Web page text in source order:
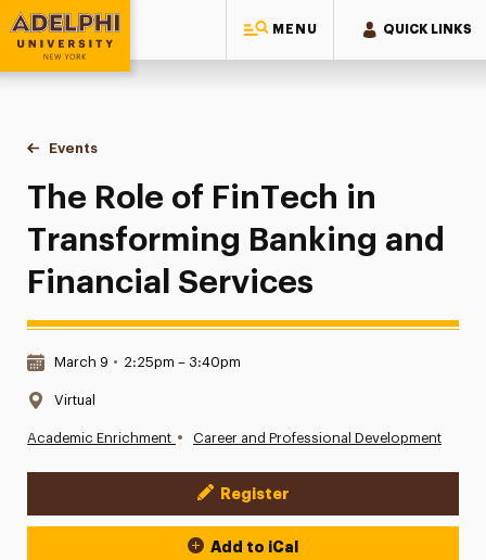
MENU QUICK LINKS
Adelphi University
You are here:
Home
Events
The Role of FinTech in Transforming Banking and Financial
The Role of FinTech in
Transforming Banking and
Financial Services
Date & Time:
March 9 • 2:25pm – 3:40pm
Location:
Virtual
Academic Enrichment • Career and Professional Development
Event Actions
Register
Add to iCal